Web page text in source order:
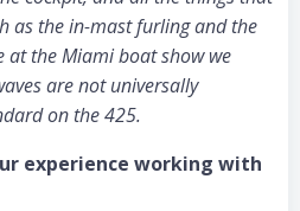
as the in-mast furling and the
at the Miami boat show we
are not universally
on the 425.
experience working with